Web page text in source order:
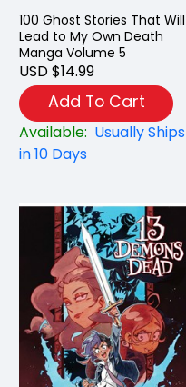
100 Ghost Stories That Will
Lead to My Own Death
Manga Volume 5
USD $14.99
Add To Cart
Available: Usually Ships
in 10 Days